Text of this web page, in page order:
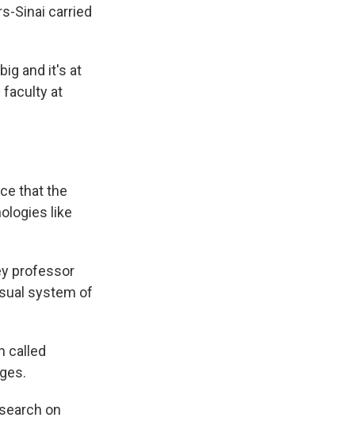
Sinai carried
and it's at
faculty at
that the
like
professor
system of
called
on